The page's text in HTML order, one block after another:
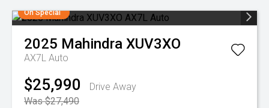
On Special
2025 Mahindra XUV3XO
AX7L Auto
$25,990
Drive Away
Was $27,490